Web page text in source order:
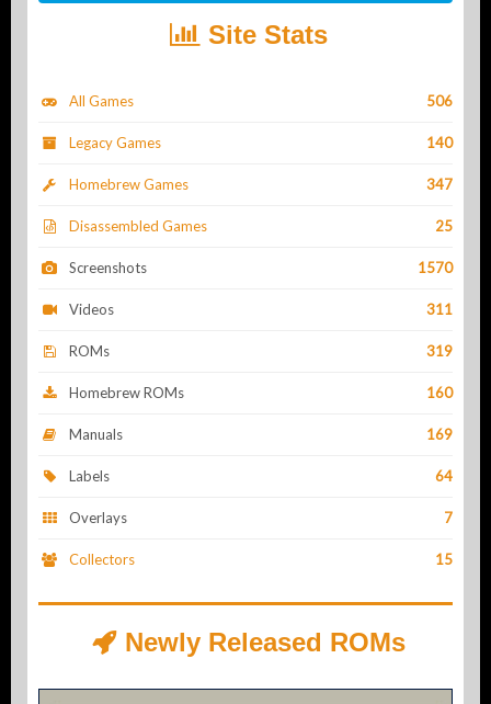
Site Stats
All Games 506
Legacy Games 140
Homebrew Games 347
Disassembled Games 25
Screenshots 1570
Videos 311
ROMs 319
Homebrew ROMs 160
Manuals 169
Labels 64
Overlays 7
Collectors 15
Newly Released ROMs